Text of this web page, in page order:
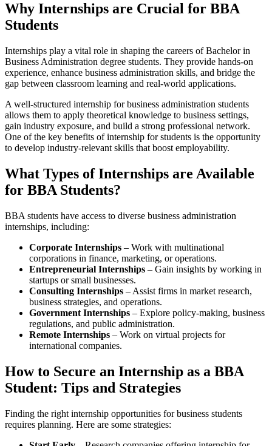
Why Internships are Crucial for BBA
Students
Internships play a vital role in shaping the careers of Bachelor in
Business Administration degree students. They provide hands-on
experience, enhance business administration skills, and bridge the
gap between classroom learning and real-world applications.
A well-structured internship for business administration students
allows them to apply theoretical knowledge to business settings,
gain industry exposure, and build a strong professional network.
One of the key benefits of internship for students is the opportunity
to develop industry-relevant skills that boost employability.
What Types of Internships are Available
for BBA Students?
BBA students have access to diverse business administration
internships, including:
Corporate Internships – Work with multinational
corporations in finance, marketing, or operations.
Entrepreneurial Internships – Gain insights by working in
startups or small businesses.
Consulting Internships – Assist firms in market research,
business strategies, and operations.
Government Internships – Explore policy-making, business
regulations, and public administration.
Remote Internships – Work on virtual projects for
international companies.
How to Secure an Internship as a BBA
Student: Tips and Strategies
Finding the right internship opportunities for business students
requires planning. Here are some strategies: